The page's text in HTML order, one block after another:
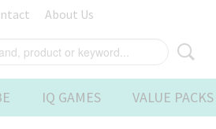
About Us
IQ GAMES VALUE PACKS